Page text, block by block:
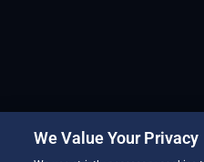
We Value Your Privacy